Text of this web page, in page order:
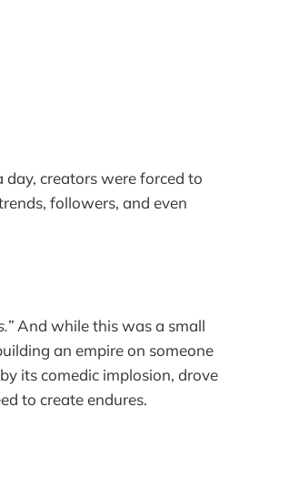
day, creators were forced to
followers, and even
And while this was a small
an empire on someone
its comedic implosion, drove
to create endures.